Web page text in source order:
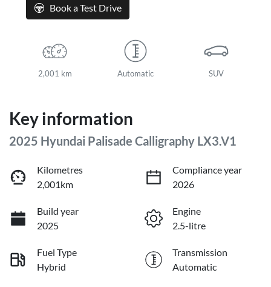
Book a Test Drive
2,001 km Automatic SUV
Key information
2025 Hyundai Palisade Calligraphy LX3.V1
Kilometres
2,001km
Compliance year
2026
Build year
2025
Engine
2.5-litre
Fuel Type
Hybrid
Transmission
Automatic